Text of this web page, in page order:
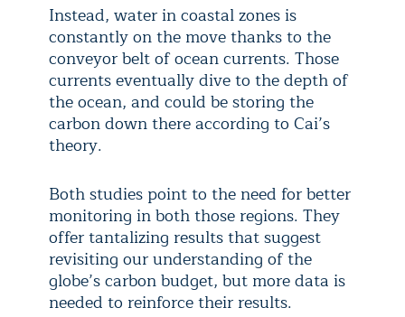
Instead, water in coastal zones is
constantly on the move thanks to the
conveyor belt of ocean currents. Those
currents eventually dive to the depth of
the ocean, and could be storing the
carbon down there according to Cai’s
theory.
Both studies point to the need for better
monitoring in both those regions. They
offer tantalizing results that suggest
revisiting our understanding of the
globe’s carbon budget, but more data is
needed to reinforce their results.